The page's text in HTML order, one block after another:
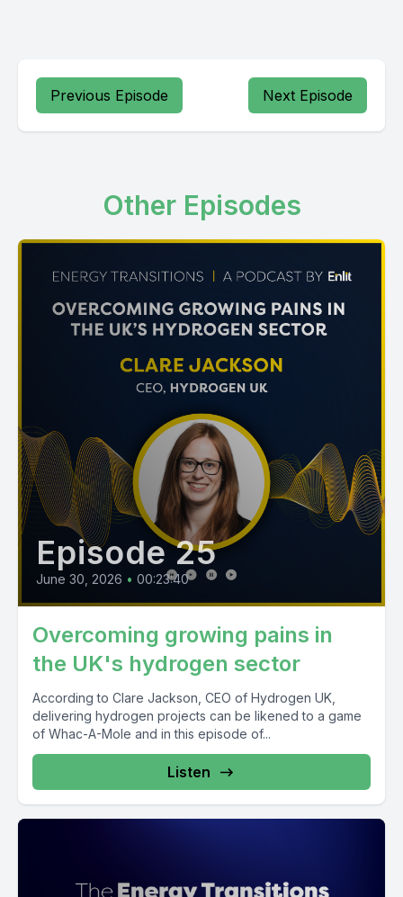
Previous Episode Next Episode
Other Episodes
Episode 25
June 30, 2026 • 00:23:40
Overcoming growing pains in
the UK's hydrogen sector
According to Clare Jackson, CEO of Hydrogen UK,
delivering hydrogen projects can be likened to a game
of Whac-A-Mole and in this episode of...
Listen